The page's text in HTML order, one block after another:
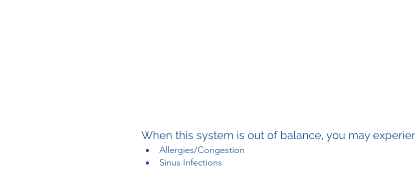
When this system is out of balance, you may
Allergies/Congestion
Sinus Infections